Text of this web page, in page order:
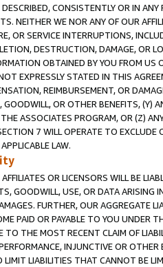
CONSISTENTLY OR IN
NEITHER WE NOR ANY OF OUR
OR SERVICE INTERRUPTIONS,
DESTRUCTION, DAMAGE, OR
OBTAINED BY YOU FROM
EXPRESSLY STATED IN THIS
REIMBURSEMENT, OR
GOODWILL, OR OTHER BENEFITS,
ASSOCIATES PROGRAM, OR (Z)
7 WILL OPERATE TO
LAW.
OR LICENSORS WILL BE
GOODWILL, USE, OR DATA ARISING
FURTHER, OUR AGGREGATE
PAID OR PAYABLE TO YOU UNDER
THE MOST RECENT CLAIM OF
INJUNCTIVE OR
LIMIT LIABILITIES THAT CANNOT BE